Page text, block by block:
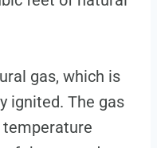
gas, which is
ignited. The gas
temperature